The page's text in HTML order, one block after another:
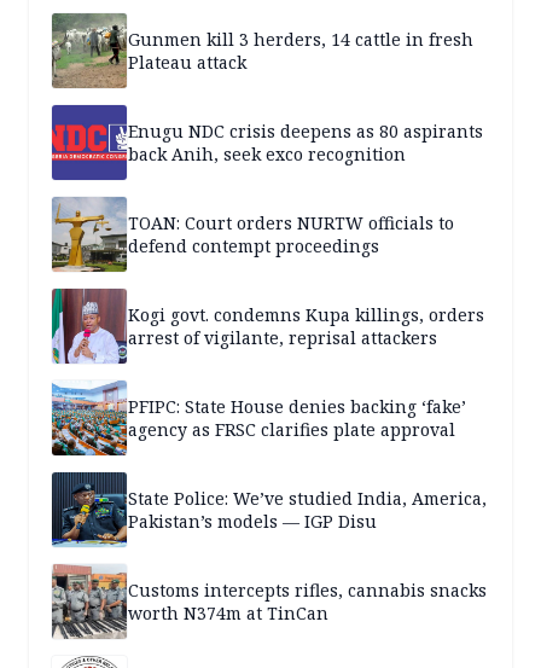
Gunmen kill 3 herders, 14 cattle in fresh
Plateau attack
Enugu NDC crisis deepens as 80 aspirants
back Anih, seek exco recognition
TOAN: Court orders NURTW officials to
defend contempt proceedings
Kogi govt. condemns Kupa killings, orders
arrest of vigilante, reprisal attackers
PFIPC: State House denies backing ‘fake’
agency as FRSC clarifies plate approval
State Police: We’ve studied India, America,
Pakistan’s models — IGP Disu
Customs intercepts rifles, cannabis snacks
worth N374m at TinCan